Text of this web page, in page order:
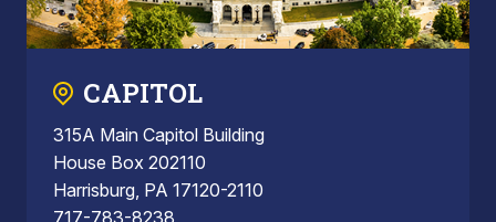
CAPITOL
315A Main Capitol Building
House Box 202110
Harrisburg, PA 17120-2110
717-783-8238